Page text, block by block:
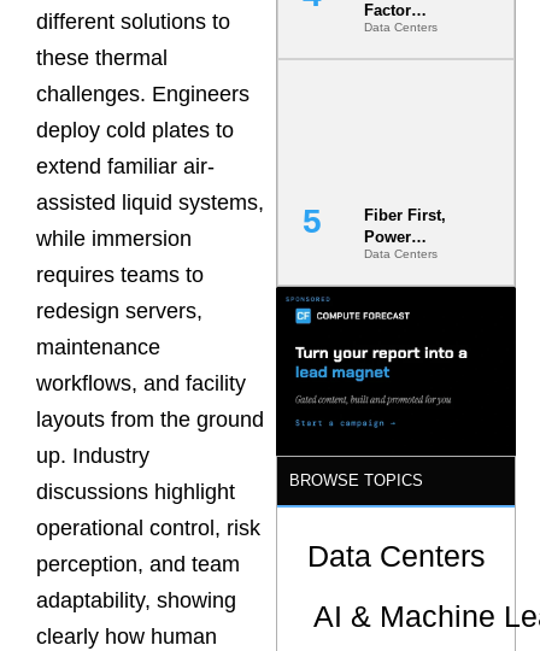
different solutions to
these thermal
challenges. Engineers
deploy cold plates to
extend familiar air-
assisted liquid systems,
while immersion
requires teams to
redesign servers,
maintenance
workflows, and facility
layouts from the ground
up. Industry
discussions highlight
operational control, risk
perception, and team
adaptability, showing
clearly how human
Factor
Underwriting
Model Is
Data Centers
Fiber First,
Power
Second: Why
Latency
s Are Quietly
Dictating Site
Selection
Data Centers
BROWSE TOPICS
Data Centers
AI & Machine